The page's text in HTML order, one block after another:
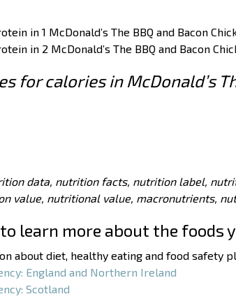
in 1 McDonald’s The BBQ and Bacon
in 2 McDonald’s The BBQ and Bacon
for calories in McDonald’s
data, nutrition facts, nutrition label,
value, nutritional value, macronutrients,
learn more about the foods
about diet, healthy eating and food safety
England and Northern Ireland
Scotland